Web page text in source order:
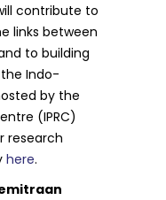
contribute to
links between
to building
Indo-
by the
(IPRC)
research
here.